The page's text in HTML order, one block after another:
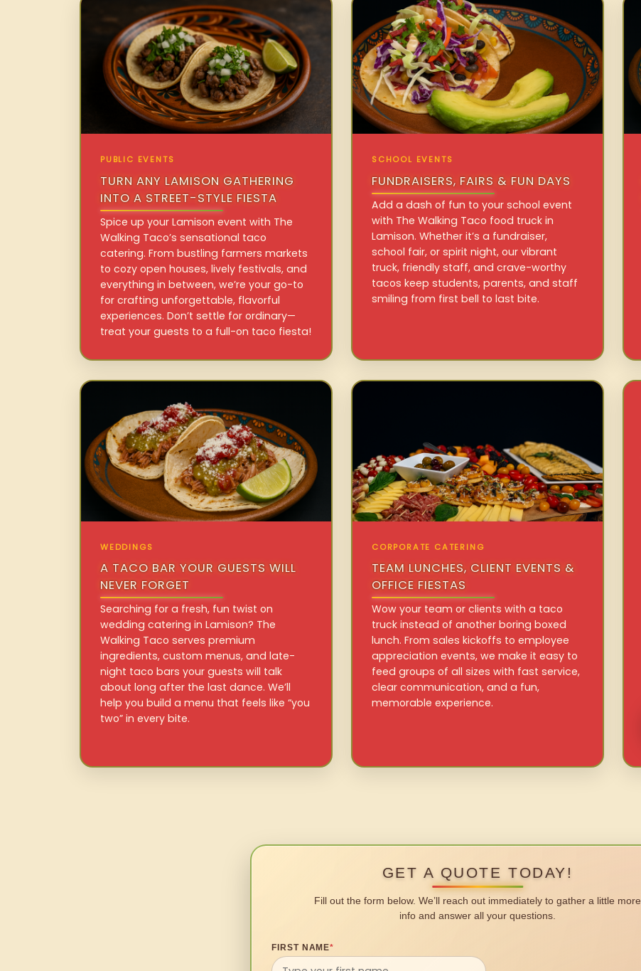
PUBLIC EVENTS
TURN ANY LAMISON GATHERING
INTO A STREET-STYLE FIESTA
Spice up your Lamison event with The
Walking Taco’s sensational taco
catering. From bustling farmers markets
to cozy open houses, lively festivals, and
everything in between, we’re your go-to
for crafting unforgettable, flavorful
experiences. Don’t settle for ordinary—
treat your guests to a full-on taco fiesta!
SCHOOL EVENTS
FUNDRAISERS, FAIRS & FUN DAYS
Add a dash of fun to your school event
with The Walking Taco food truck in
Lamison. Whether it’s a fundraiser,
school fair, or spirit night, our vibrant
truck, friendly staff, and crave-worthy
tacos keep students, parents, and staff
smiling from first bell to last bite.
WEDDINGS
A TACO BAR YOUR GUESTS WILL
NEVER FORGET
Searching for a fresh, fun twist on
wedding catering in Lamison? The
Walking Taco serves premium
ingredients, custom menus, and late-
night taco bars your guests will talk
about long after the last dance. We’ll
help you build a menu that feels like “you
two” in every bite.
CORPORATE CATERING
TEAM LUNCHES, CLIENT EVENTS &
OFFICE FIESTAS
Wow your team or clients with a taco
truck instead of another boring boxed
lunch. From sales kickoffs to employee
appreciation events, we make it easy to
feed groups of all sizes with fast service,
clear communication, and a fun,
memorable experience.
GET A QUOTE TODAY!
Fill out the form below. We’ll reach out immediately to gather a little more
info and answer all your questions.
FIRST NAME*